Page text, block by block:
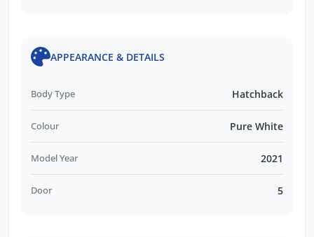
APPEARANCE & DETAILS
Body Type Hatchback
Colour Pure White
Model Year 2021
Door 5